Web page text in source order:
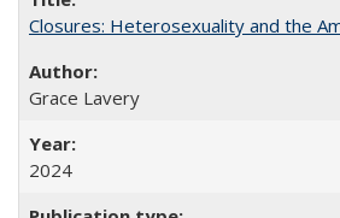
Closures: Heterosexuality and the
Grace Lavery
2024